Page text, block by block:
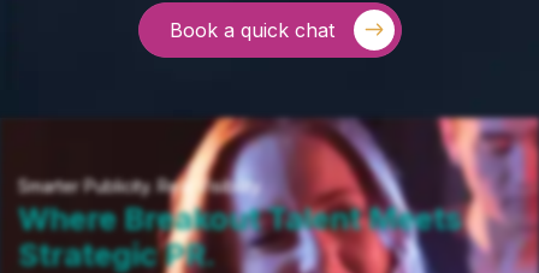
Book a quick chat
Smarter Publicity. Real Visibility.
Where Breakout Talent Meets
Strategic PR.